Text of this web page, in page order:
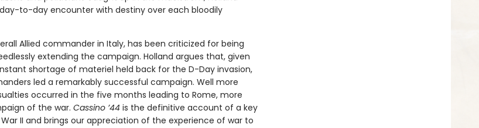
to-day encounter with destiny over each bloodily
Allied commander in Italy, has been criticized for being
extending the campaign. Holland argues that, given
shortage of materiel held back for the D-Day invasion,
led a remarkably successful campaign. Well more
occurred in the five months leading to Rome, more
of the war. Cassino ’44is the definitive account of a key
II and brings our appreciation of the experience of war to